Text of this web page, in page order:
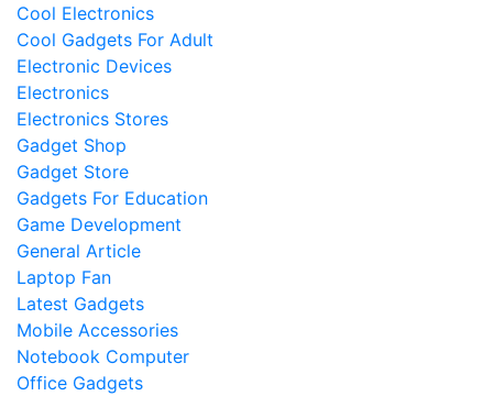
Cool Electronics
Cool Gadgets For Adult
Electronic Devices
Electronics
Electronics Stores
Gadget Shop
Gadget Store
Gadgets For Education
Game Development
General Article
Laptop Fan
Latest Gadgets
Mobile Accessories
Notebook Computer
Office Gadgets